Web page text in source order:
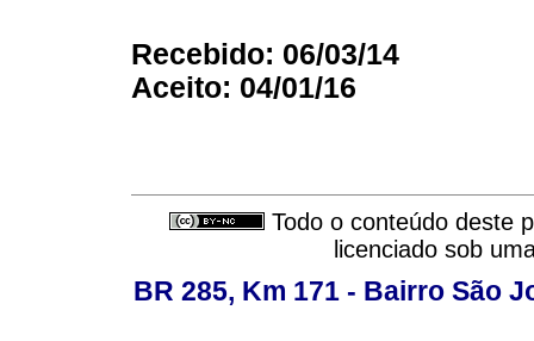
Recebido: 06/03/14
Aceito: 04/01/16
Todo o conteúdo deste
licenciado sob
BR 285, Km 171 - Bairro São